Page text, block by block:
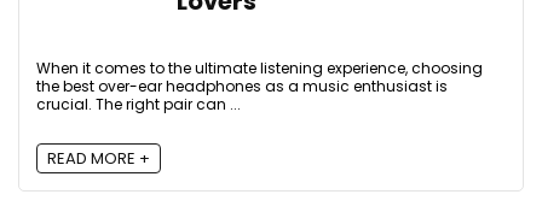
When it comes to the ultimate listening experience, choosing
the best over-ear headphones as a music enthusiast is
crucial. The right pair can ...
READ MORE +